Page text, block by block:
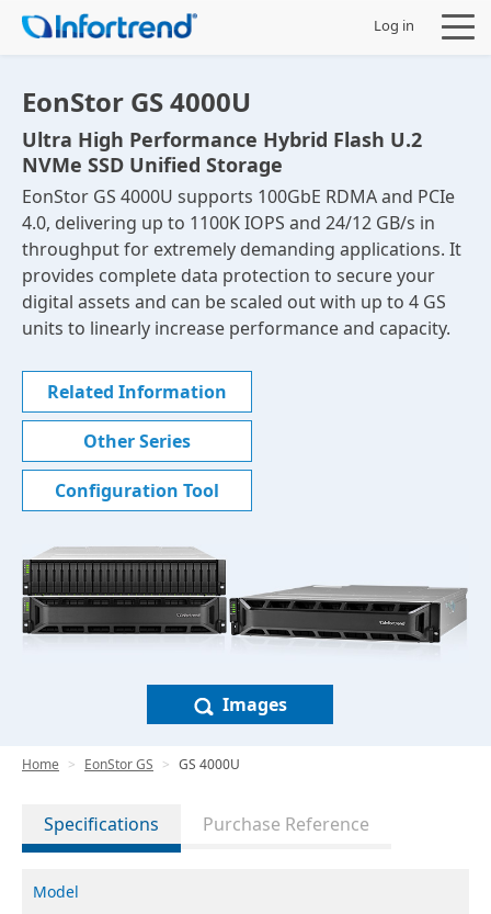
Log in
EonStor GS 4000U
Ultra High Performance Hybrid Flash U.2
NVMe SSD Unified Storage
EonStor GS 4000U supports 100GbE RDMA and PCIe
4.0, delivering up to 1100K IOPS and 24/12 GB/s in
throughput for extremely demanding applications. It
provides complete data protection to secure your
digital assets and can be scaled out with up to 4 GS
units to linearly increase performance and capacity.
Related Information
Other Series
Configuration Tool
Images
Home EonStor GS GS 4000U
Specifications Purchase Reference
Model
Products
Solutions
Support
Company